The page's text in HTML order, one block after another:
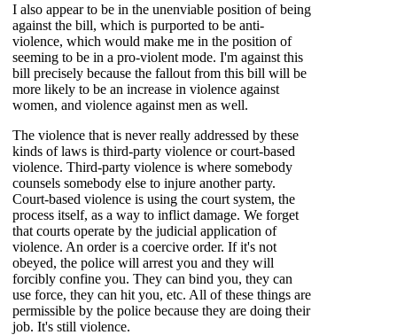
I also appear to be in the unenviable position of being
against the bill, which is purported to be anti-
violence, which would make me in the position of
seeming to be in a pro-violent mode. I'm against this
bill precisely because the fallout from this bill will be
more likely to be an increase in violence against
women, and violence against men as well.
The violence that is never really addressed by these
kinds of laws is third-party violence or court-based
violence. Third-party violence is where somebody
counsels somebody else to injure another party.
Court-based violence is using the court system, the
process itself, as a way to inflict damage. We forget
that courts operate by the judicial application of
violence. An order is a coercive order. If it's not
obeyed, the police will arrest you and they will
forcibly confine you. They can bind you, they can
use force, they can hit you, etc. All of these things are
permissible by the police because they are doing their
job. It's still violence.